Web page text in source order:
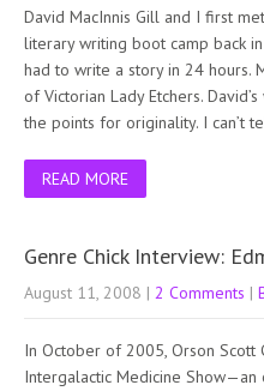
David MacInnis Gill and I first
literary writing boot camp back
had to write a story in 24 hours.
of Victorian Lady Etchers.
the points for originality. I can’t
READ MORE
Genre Chick Interview:
August 11, 2008 | 2 Comments |
In October of 2005, Orson Scott
Intergalactic Medicine